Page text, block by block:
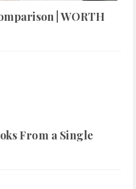
| WORTH
From a Single